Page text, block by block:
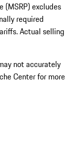
(MSRP) excludes
required
Actual selling
not accurately
Center for more